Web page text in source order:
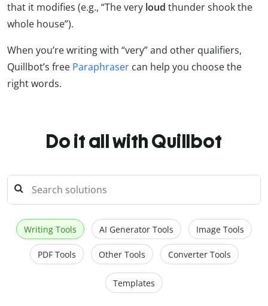
that it modifies (e.g., “The very loud thunder shook the
whole house”).
When you’re writing with “very” and other qualifiers,
Quillbot’s free Paraphraser can help you choose the
right words.
Do it all with Quillbot
Writing Tools AI Generator Tools Image Tools
PDF Tools Other Tools Converter Tools
Templates